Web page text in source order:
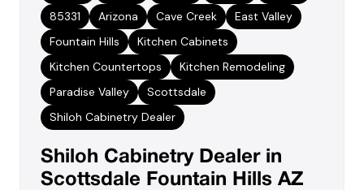
85331
Arizona Cave Creek
East Valley
Fountain Hills
Kitchen Cabinets
Kitchen Countertops
Kitchen Remodeling
Paradise Valley
Scottsdale
Shiloh Cabinetry Dealer
Shiloh Cabinetry Dealer in
Scottsdale Fountain Hills AZ